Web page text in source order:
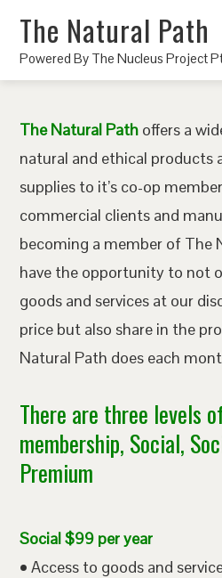
The Natural Path
Powered By The Nucleus Project
The Natural Path offers a
natural and ethical products
supplies to it’s co-op
commercial clients and
becoming a member of The
have the opportunity to not
goods and services at our
price but also share in the
Natural Path does each
There are three levels
membership, Social,
Premium
Social $99 per year
• Access to goods and